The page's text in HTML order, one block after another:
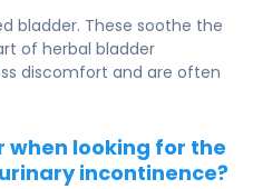
bladder. These soothe the
of herbal bladder
discomfort and are often
when looking for the
incontinence?